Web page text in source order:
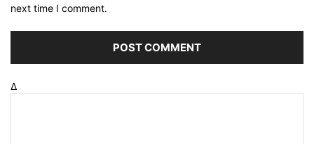
next time I comment.
Δ